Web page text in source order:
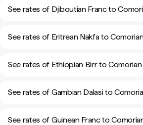
See rates of Djiboutian Franc to
See rates of Eritrean Nakfa to
See rates of Ethiopian Birr to Comorian
See rates of Gambian Dalasi to
See rates of Guinean Franc to